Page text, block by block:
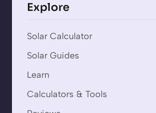
Explore
Solar Calculator
Solar Guides
Learn
Calculators & Tools